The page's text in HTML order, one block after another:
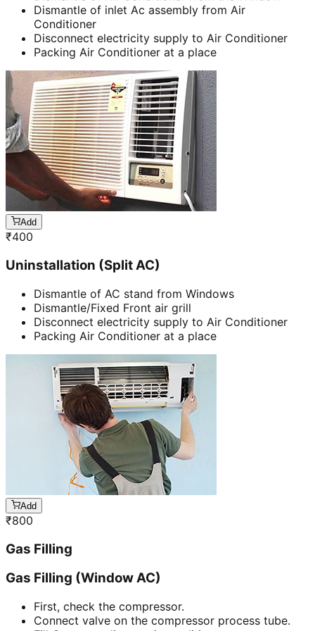
Dismantle of inlet Ac assembly from Air
Conditioner
Disconnect electricity supply to Air Conditioner
Packing Air Conditioner at a place
Add
₹400
Uninstallation (Split AC)
Dismantle of AC stand from Windows
Dismantle/Fixed Front air grill
Disconnect electricity supply to Air Conditioner
Packing Air Conditioner at a place
Add
₹800
Gas Filling
Gas Filling (Window AC)
First, check the compressor.
Connect valve on the compressor process tube.